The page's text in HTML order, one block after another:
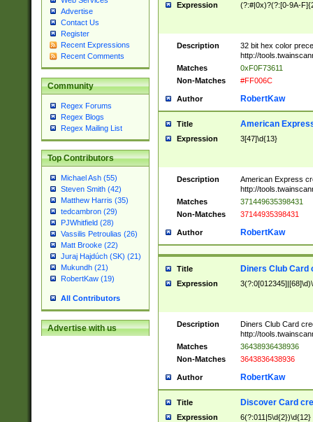
Advertise
Contact Us
Register
Recent Expressions
Recent Comments
Community
Regex Forums
Regex Blogs
Regex Mailing List
Top Contributors
Michael Ash (55)
Steven Smith (42)
Matthew Harris (35)
tedcambron (29)
PJWhitfield (28)
Vassilis Petroulias (26)
Matt Brooke (22)
Juraj Hajdúch (SK) (21)
Mukundh (21)
RobertKaw (19)
All Contributors
Advertise with us
Expression (?:#|0x)?(?:[0-9A-
Description
32 bit hex color
http://
Matches
0xF0F73611
Non-Matches
#FF006C
Author RobertKaw
Title American
Expression 3[47]\d{13}
Description
American Express
http://
Matches
371449635398431
Non-Matches
37144935398431
Author RobertKaw
Title Diners Club Card
Expression
Description
Diners Club Card
http://
Matches
36438936438936
Non-Matches
3643836438936
Author RobertKaw
Title Discover Card
Expression 6(?:011|5\d{2})\d{12}